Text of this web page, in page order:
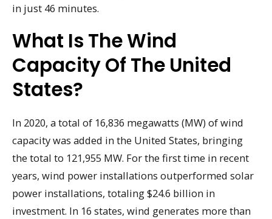
in just 46 minutes.
What Is The Wind
Capacity Of The United
States?
In 2020, a total of 16,836 megawatts (MW) of wind
capacity was added in the United States, bringing
the total to 121,955 MW. For the first time in recent
years, wind power installations outperformed solar
power installations, totaling $24.6 billion in
investment. In 16 states, wind generates more than